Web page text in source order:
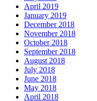
April 2019
January 2019
December 2018
November 2018
October 2018
September 2018
August 2018
July 2018
June 2018
May 2018
April 2018